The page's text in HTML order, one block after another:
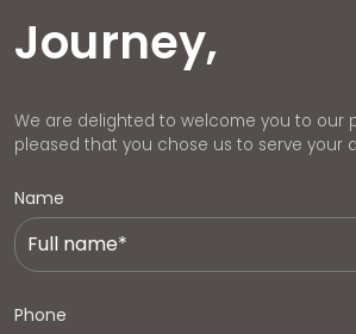
Journey,
We are delighted to welcome you to our
pleased that you chose us to serve your
Name
Phone